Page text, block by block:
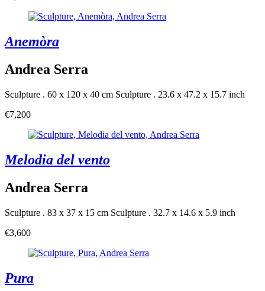
Anemòra
Andrea Serra
Sculpture . 60 x 120 x 40 cm Sculpture . 23.6 x 47.2 x 15.7 inch
€7,200
Melodia del vento
Andrea Serra
Sculpture . 83 x 37 x 15 cm Sculpture . 32.7 x 14.6 x 5.9 inch
€3,600
Pura